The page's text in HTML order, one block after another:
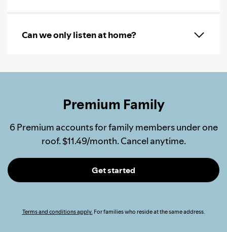
Can we only listen at home?
Premium Family
6 Premium accounts for family members under one
roof. $11.49/month. Cancel anytime.
Get started
Terms and conditions apply. For families who reside at the same address.